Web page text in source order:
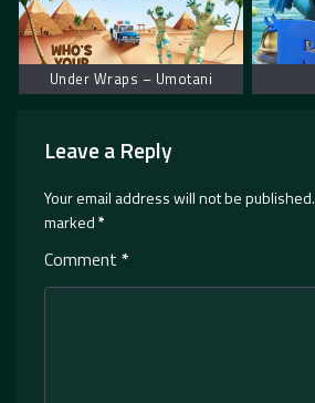
Under Wraps – Umotani
Leave a Reply
Your email address will not be published.
marked*
Comment *